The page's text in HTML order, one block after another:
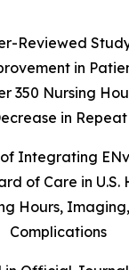
Reviewed
in
350 Nursing
in
Integrating
of Care in U.S.
Hours,
Complications